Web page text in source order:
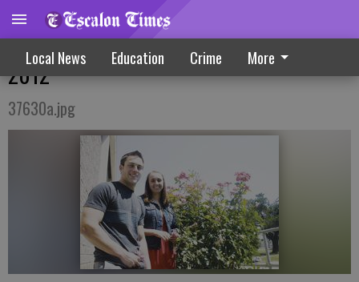
Local News Education Crime More
Morrow, Alcantor Top Two For Class Of
2012
37630a.jpg